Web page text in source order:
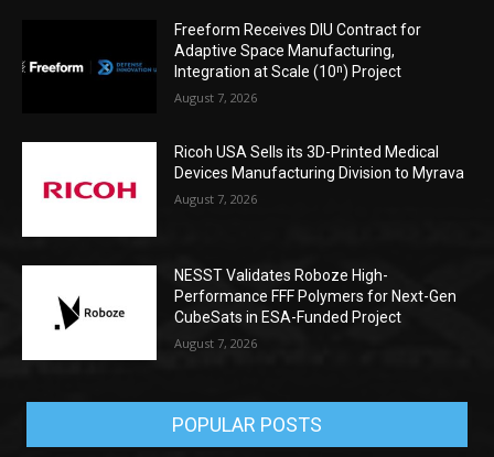
Freeform Receives DIU Contract for
Adaptive Space Manufacturing,
Integration at Scale (10ⁿ) Project
August 7, 2026
Ricoh USA Sells its 3D-Printed Medical
Devices Manufacturing Division to Myrava
August 7, 2026
NESST Validates Roboze High-
Performance FFF Polymers for Next-Gen
CubeSats in ESA-Funded Project
August 7, 2026
POPULAR POSTS